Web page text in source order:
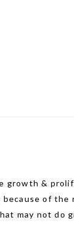
growth &
of
may not